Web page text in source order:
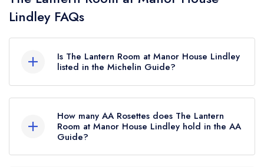
Lindley FAQs
Is The Lantern Room at Manor House Lindley
listed in the Michelin Guide?
currently listed in the Michelin Guide.
How many AA Rosettes does The Lantern
Room at Manor House Lindley hold in the AA
Guide?